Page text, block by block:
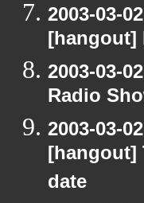
2003-03-
[hangout]
2003-03-
Radio
2003-03-
[hangout]
date